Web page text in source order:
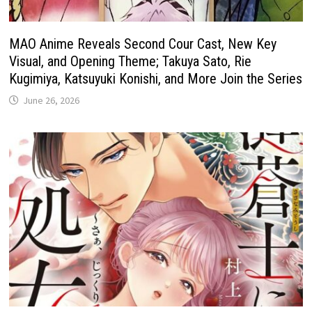
MAO Anime Reveals Second Cour Cast, New Key
Visual, and Opening Theme; Takuya Sato, Rie
Kugimiya, Katsuyuki Konishi, and More Join the Series
June 26, 2026